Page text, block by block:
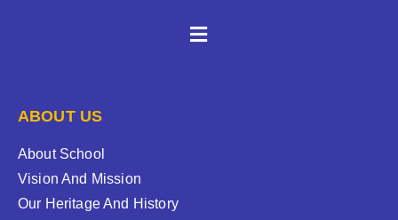
ABOUT US
About School
Vision And Mission
Our Heritage And History